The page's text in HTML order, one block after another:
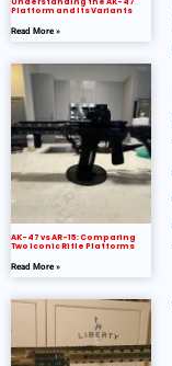
Platform and Its Variants
Read More »
AK-47 vs AR-15: Comparing
Two Iconic Rifle Platforms
Read More »